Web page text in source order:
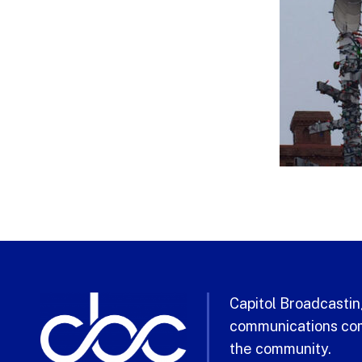
Capitol
communications
the community.